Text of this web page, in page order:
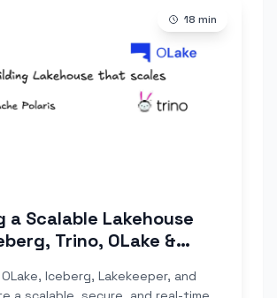
18 min
a Scalable Lakehouse
Trino, OLake &
Iceberg, Lakekeeper, and